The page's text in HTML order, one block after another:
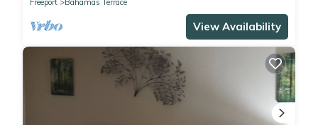
Freeport
Bahamas Terrace
View Availability